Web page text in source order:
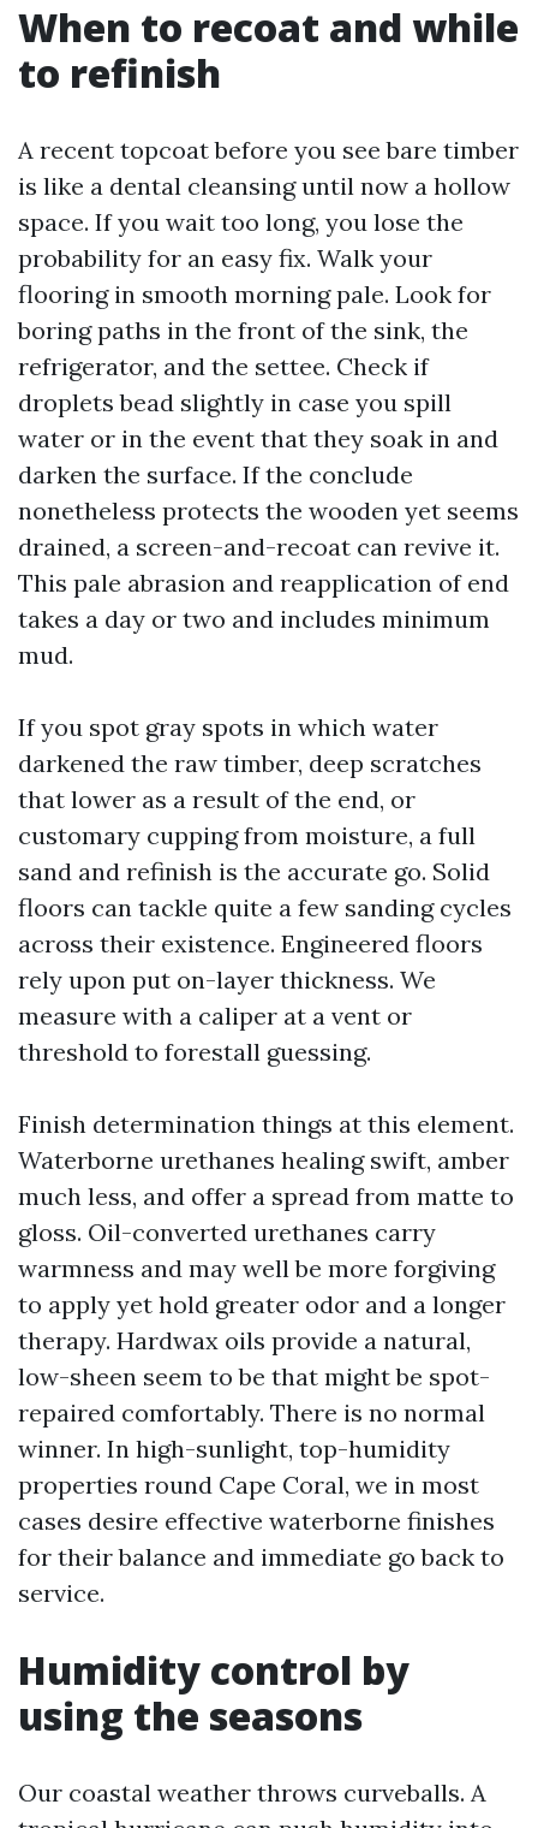
When to recoat and while
to refinish
A recent topcoat before you see bare timber
is like a dental cleansing until now a hollow
space. If you wait too long, you lose the
probability for an easy fix. Walk your
flooring in smooth morning pale. Look for
boring paths in the front of the sink, the
refrigerator, and the settee. Check if
droplets bead slightly in case you spill
water or in the event that they soak in and
darken the surface. If the conclude
nonetheless protects the wooden yet seems
drained, a screen-and-recoat can revive it.
This pale abrasion and reapplication of end
takes a day or two and includes minimum
mud.
If you spot gray spots in which water
darkened the raw timber, deep scratches
that lower as a result of the end, or
customary cupping from moisture, a full
sand and refinish is the accurate go. Solid
floors can tackle quite a few sanding cycles
across their existence. Engineered floors
rely upon put on-layer thickness. We
measure with a caliper at a vent or
threshold to forestall guessing.
Finish determination things at this element.
Waterborne urethanes healing swift, amber
much less, and offer a spread from matte to
gloss. Oil-converted urethanes carry
warmness and may well be more forgiving
to apply yet hold greater odor and a longer
therapy. Hardwax oils provide a natural,
low-sheen seem to be that might be spot-
repaired comfortably. There is no normal
winner. In high-sunlight, top-humidity
properties round Cape Coral, we in most
cases desire effective waterborne finishes
for their balance and immediate go back to
service.
Humidity control by
using the seasons
Our coastal weather throws curveballs. A